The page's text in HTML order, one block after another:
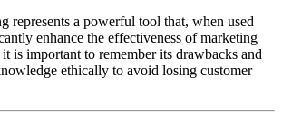
represents a powerful tool that, when used
enhance the effectiveness of marketing
is important to remember its drawbacks and
ethically to avoid losing customer